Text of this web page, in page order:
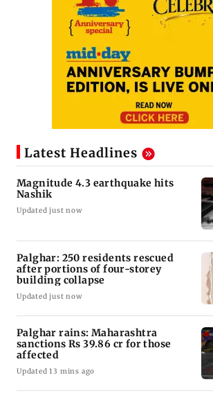
Latest Headlines
Magnitude 4.3 earthquake hits
Nashik
Updated just now
Palghar: 250 residents rescued
after portions of four-storey
building collapse
Updated just now
Palghar rains: Maharashtra
sanctions Rs 39.86 cr for those
affected
Updated 13 mins ago